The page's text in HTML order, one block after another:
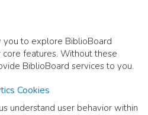
you to explore BiblioBoard
core features. Without these
BiblioBoard services to you.
Cookies
understand user behavior within
READ